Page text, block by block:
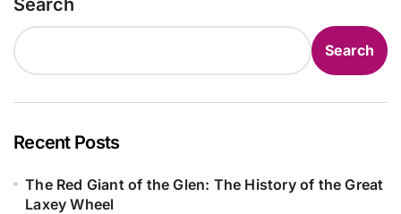
Search
Recent Posts
The Red Giant of the Glen: The History of the Great
Laxey Wheel